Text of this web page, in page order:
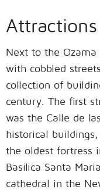
Attractions
Next to the
with cobbled
collection of
century. The first
was the Calle de
historical
the oldest fortress
Basilica Santa
cathedral in the